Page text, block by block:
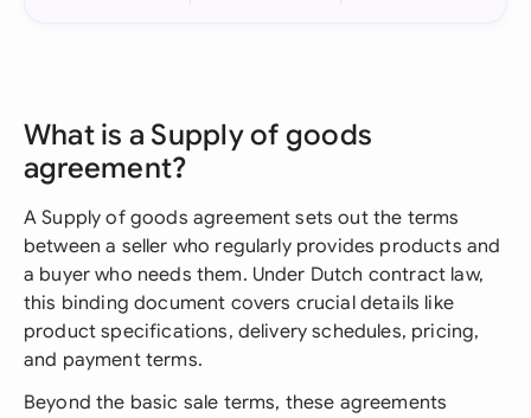
What is a Supply of goods
agreement?
A Supply of goods agreement sets out the terms
between a seller who regularly provides products and
a buyer who needs them. Under Dutch contract law,
this binding document covers crucial details like
product specifications, delivery schedules, pricing,
and payment terms.
Beyond the basic sale terms, these agreements